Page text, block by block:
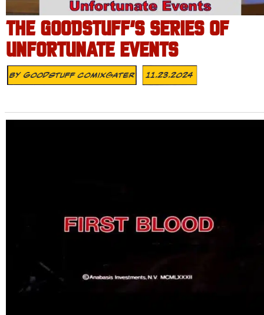
THE GOODSTUFF’S SERIES OF
UNFORTUNATE EVENTS
ByGoodstuff Comixgater 11.23.2024